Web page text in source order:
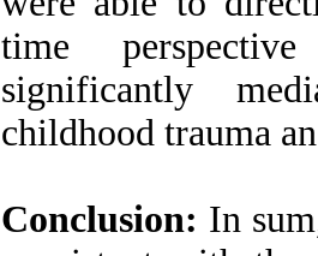
time
significantly
childhood trauma
Conclusion: In